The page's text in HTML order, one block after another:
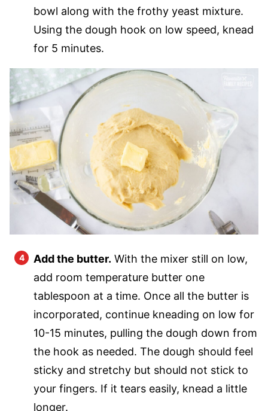
bowl along with the frothy yeast mixture.
Using the dough hook on low speed, knead
for 5 minutes.
Add the butter. With the mixer still on low,
add room temperature butter one
tablespoon at a time. Once all the butter is
incorporated, continue kneading on low for
10-15 minutes, pulling the dough down from
the hook as needed. The dough should feel
sticky and stretchy but should not stick to
your fingers. If it tears easily, knead a little
longer.